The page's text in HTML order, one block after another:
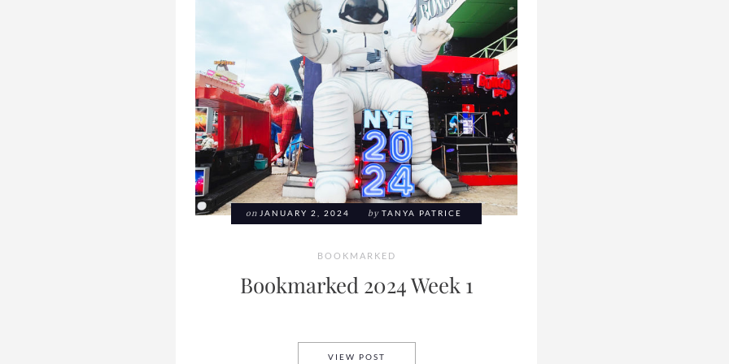
on JANUARY 2, 2024 by TANYA PATRICE
BOOKMARKED
Bookmarked 2024 Week 1
VIEW POST